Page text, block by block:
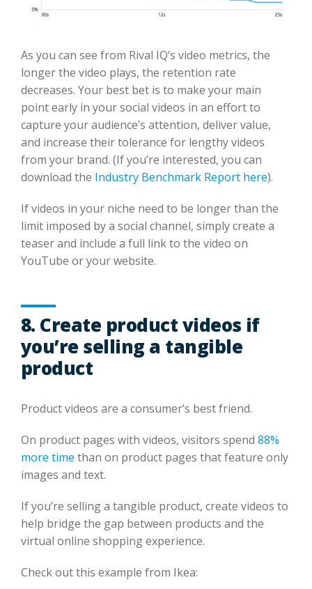
As you can see from Rival IQ’s video metrics, the
longer the video plays, the retention rate
decreases. Your best bet is to make your main
point early in your social videos in an effort to
capture your audience’s attention, deliver value,
and increase their tolerance for lengthy videos
from your brand. (If you’re interested, you can
download the Industry Benchmark Report here).
If videos in your niche need to be longer than the
limit imposed by a social channel, simply create a
teaser and include a full link to the video on
YouTube or your website.
8. Create product videos if
you’re selling a tangible
product
Product videos are a consumer’s best friend.
On product pages with videos, visitors spend 88%
more time than on product pages that feature only
images and text.
If you’re selling a tangible product, create videos to
help bridge the gap between products and the
virtual online shopping experience.
Check out this example from Ikea: